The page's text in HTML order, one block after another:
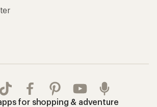
for shopping & adventure